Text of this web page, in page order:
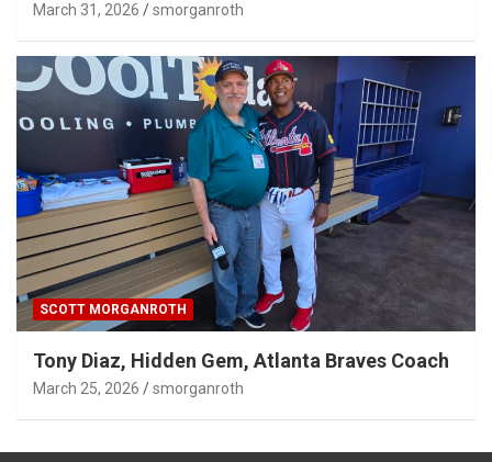
March 31, 2026 smorganroth
SCOTT MORGANROTH
Tony Diaz, Hidden Gem, Atlanta Braves Coach
March 25, 2026 smorganroth